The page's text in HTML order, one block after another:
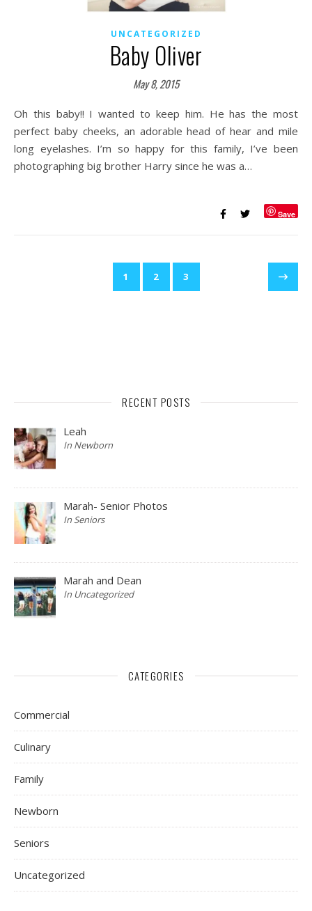
UNCATEGORIZED
Baby Oliver
May 8, 2015
Oh this baby!! I wanted to keep him. He has the most
perfect baby cheeks, an adorable head of hear and mile
long eyelashes. I’m so happy for this family, I’ve been
photographing big brother Harry since he was a…
Save
1 2 3
RECENT POSTS
Leah
In Newborn
Marah- Senior Photos
In Seniors
Marah and Dean
In Uncategorized
CATEGORIES
Commercial
Culinary
Family
Newborn
Seniors
Uncategorized